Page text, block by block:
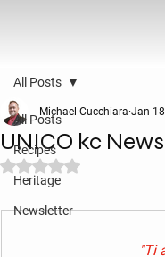
All Posts
Recipes
Heritage
Newsletter
All Posts
UNICO kc
Michael Cucchiara Jan 18
Rated NaN out of 5
"Ti